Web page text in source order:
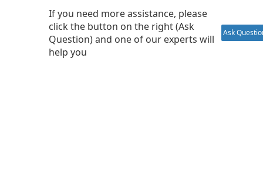
If you need more assistance, please
click the button on the right (Ask
Question) and one of our experts will
help you
Ask